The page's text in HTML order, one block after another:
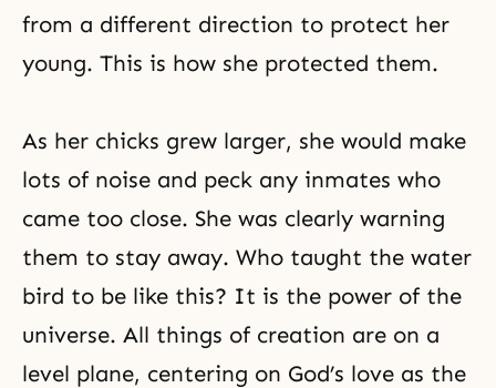
from a different direction to protect her
young. This is how she protected them.
As her chicks grew larger, she would make
lots of noise and peck any inmates who
came too close. She was clearly warning
them to stay away. Who taught the water
bird to be like this? It is the power of the
universe. All things of creation are on a
level plane, centering on God’s love as the